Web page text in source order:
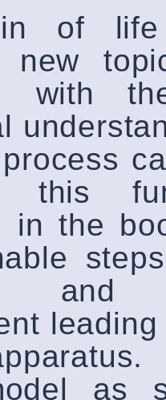
of
new
with
this
in the
and
as